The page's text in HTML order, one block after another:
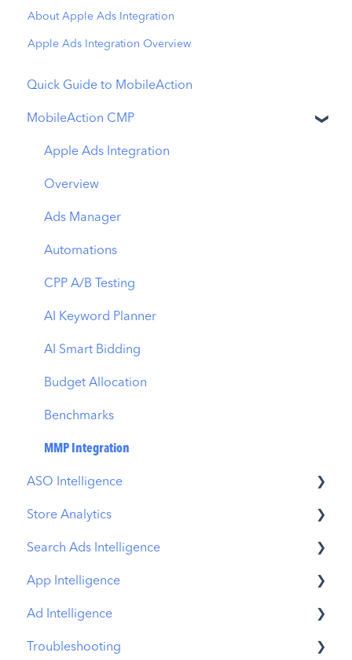
About Apple Ads Integration
Apple Ads Integration Overview
Quick Guide to MobileAction
MobileAction CMP
Apple Ads Integration
Overview
Ads Manager
Automations
CPP A/B Testing
AI Keyword Planner
AI Smart Bidding
Budget Allocation
Benchmarks
MMP Integration
ASO Intelligence
Metadata Optimizer
App Update Timeline
Creative Monitoring
Localization
Keyword Tracking
Store Analytics
Revenue Snapshot
Organic Acquisition Dashboard
Download Report
Conversion Funnel View
Search Ads Intelligence
Search Result/App
Search Result/Keyword
Search Result/Competitor
App Intelligence
Compass Explore
Compass Trace
Ad Intelligence
Creative Analysis
Troubleshooting